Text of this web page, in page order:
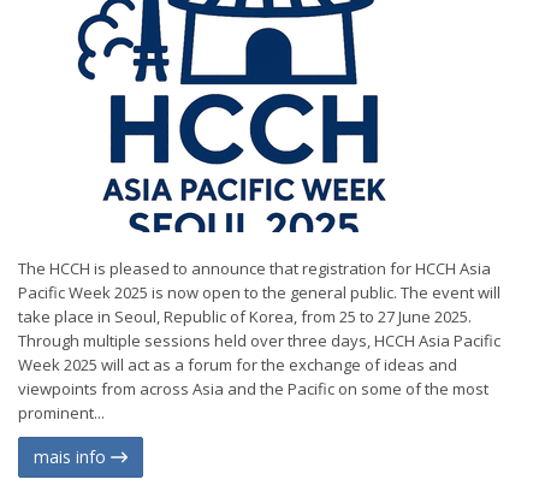
The HCCH is pleased to announce that registration for HCCH Asia
Pacific Week 2025 is now open to the general public. The event will
take place in Seoul, Republic of Korea, from 25 to 27 June 2025.
Through multiple sessions held over three days, HCCH Asia Pacific
Week 2025 will act as a forum for the exchange of ideas and
viewpoints from across Asia and the Pacific on some of the most
prominent...
mais info